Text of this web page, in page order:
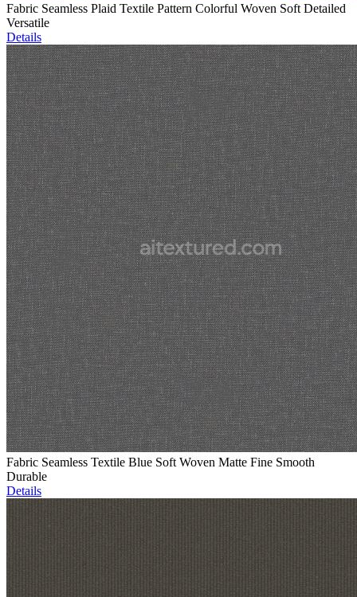
Fabric Seamless Plaid Textile Pattern Colorful Woven Soft Detailed
Versatile
Details
Fabric Seamless Textile Blue Soft Woven Matte Fine Smooth
Durable
Details